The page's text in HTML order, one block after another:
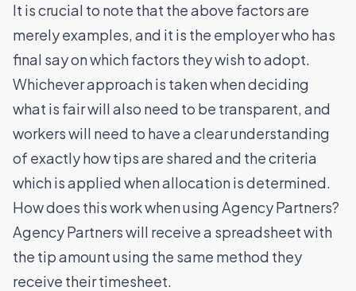
It is crucial to note that the above factors are
merely examples, and it is the employer who has
final say on which factors they wish to adopt.
Whichever approach is taken when deciding
what is fair will also need to be transparent, and
workers will need to have a clear understanding
of exactly how tips are shared and the criteria
which is applied when allocation is determined.
How does this work when using Agency Partners?
Agency Partners will receive a spreadsheet with
the tip amount using the same method they
receive their timesheet.